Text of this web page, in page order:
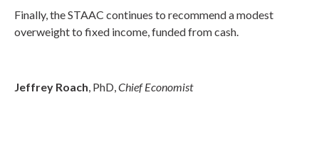
Finally, the STAAC continues to recommend a modest
overweight to fixed income, funded from cash.
Jeffrey Roach, PhD,Chief Economist